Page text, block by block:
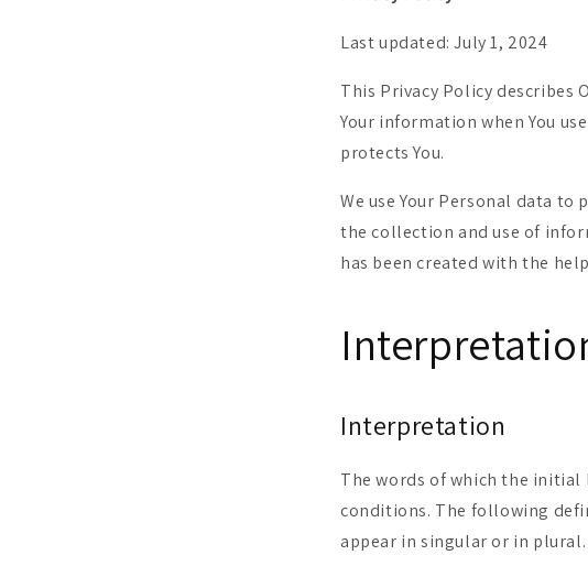
Last updated: July 1, 2024
This Privacy Policy describes
Your information when You
protects You.
We use Your Personal data to
the collection and use of
has been created with the
Interpretation
The words of which the
conditions. The following
appear in singular or in plural.